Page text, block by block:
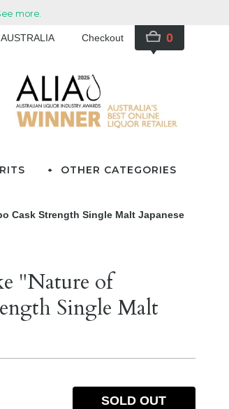
Checkout 0
OTHER CATEGORIES
Cask Strength Single Malt Japanese
"Nature of
Single Malt
SOLD OUT